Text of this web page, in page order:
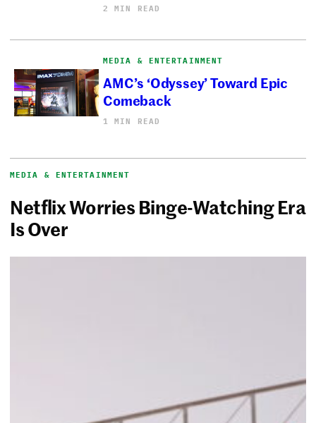
2 MIN READ
MEDIA & ENTERTAINMENT
AMC’s ‘Odyssey’ Toward Epic
Comeback
1 MIN READ
MEDIA & ENTERTAINMENT
Netflix Worries Binge-Watching Era
Is Over